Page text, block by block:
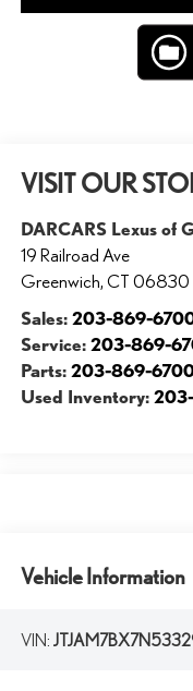
VISIT OUR
DARCARS Lexus of
19 Railroad Ave
Greenwich, CT 06830
Sales: 203-869-
Service: 203-869-
Parts: 203-869-
Used Inventory:
Vehicle Information
VIN: